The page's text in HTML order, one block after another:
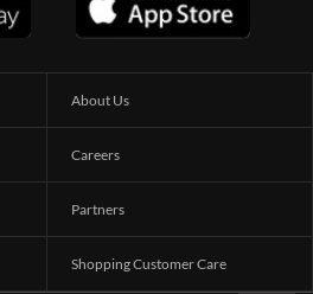
About Us
Careers
Partners
Shopping Customer Care